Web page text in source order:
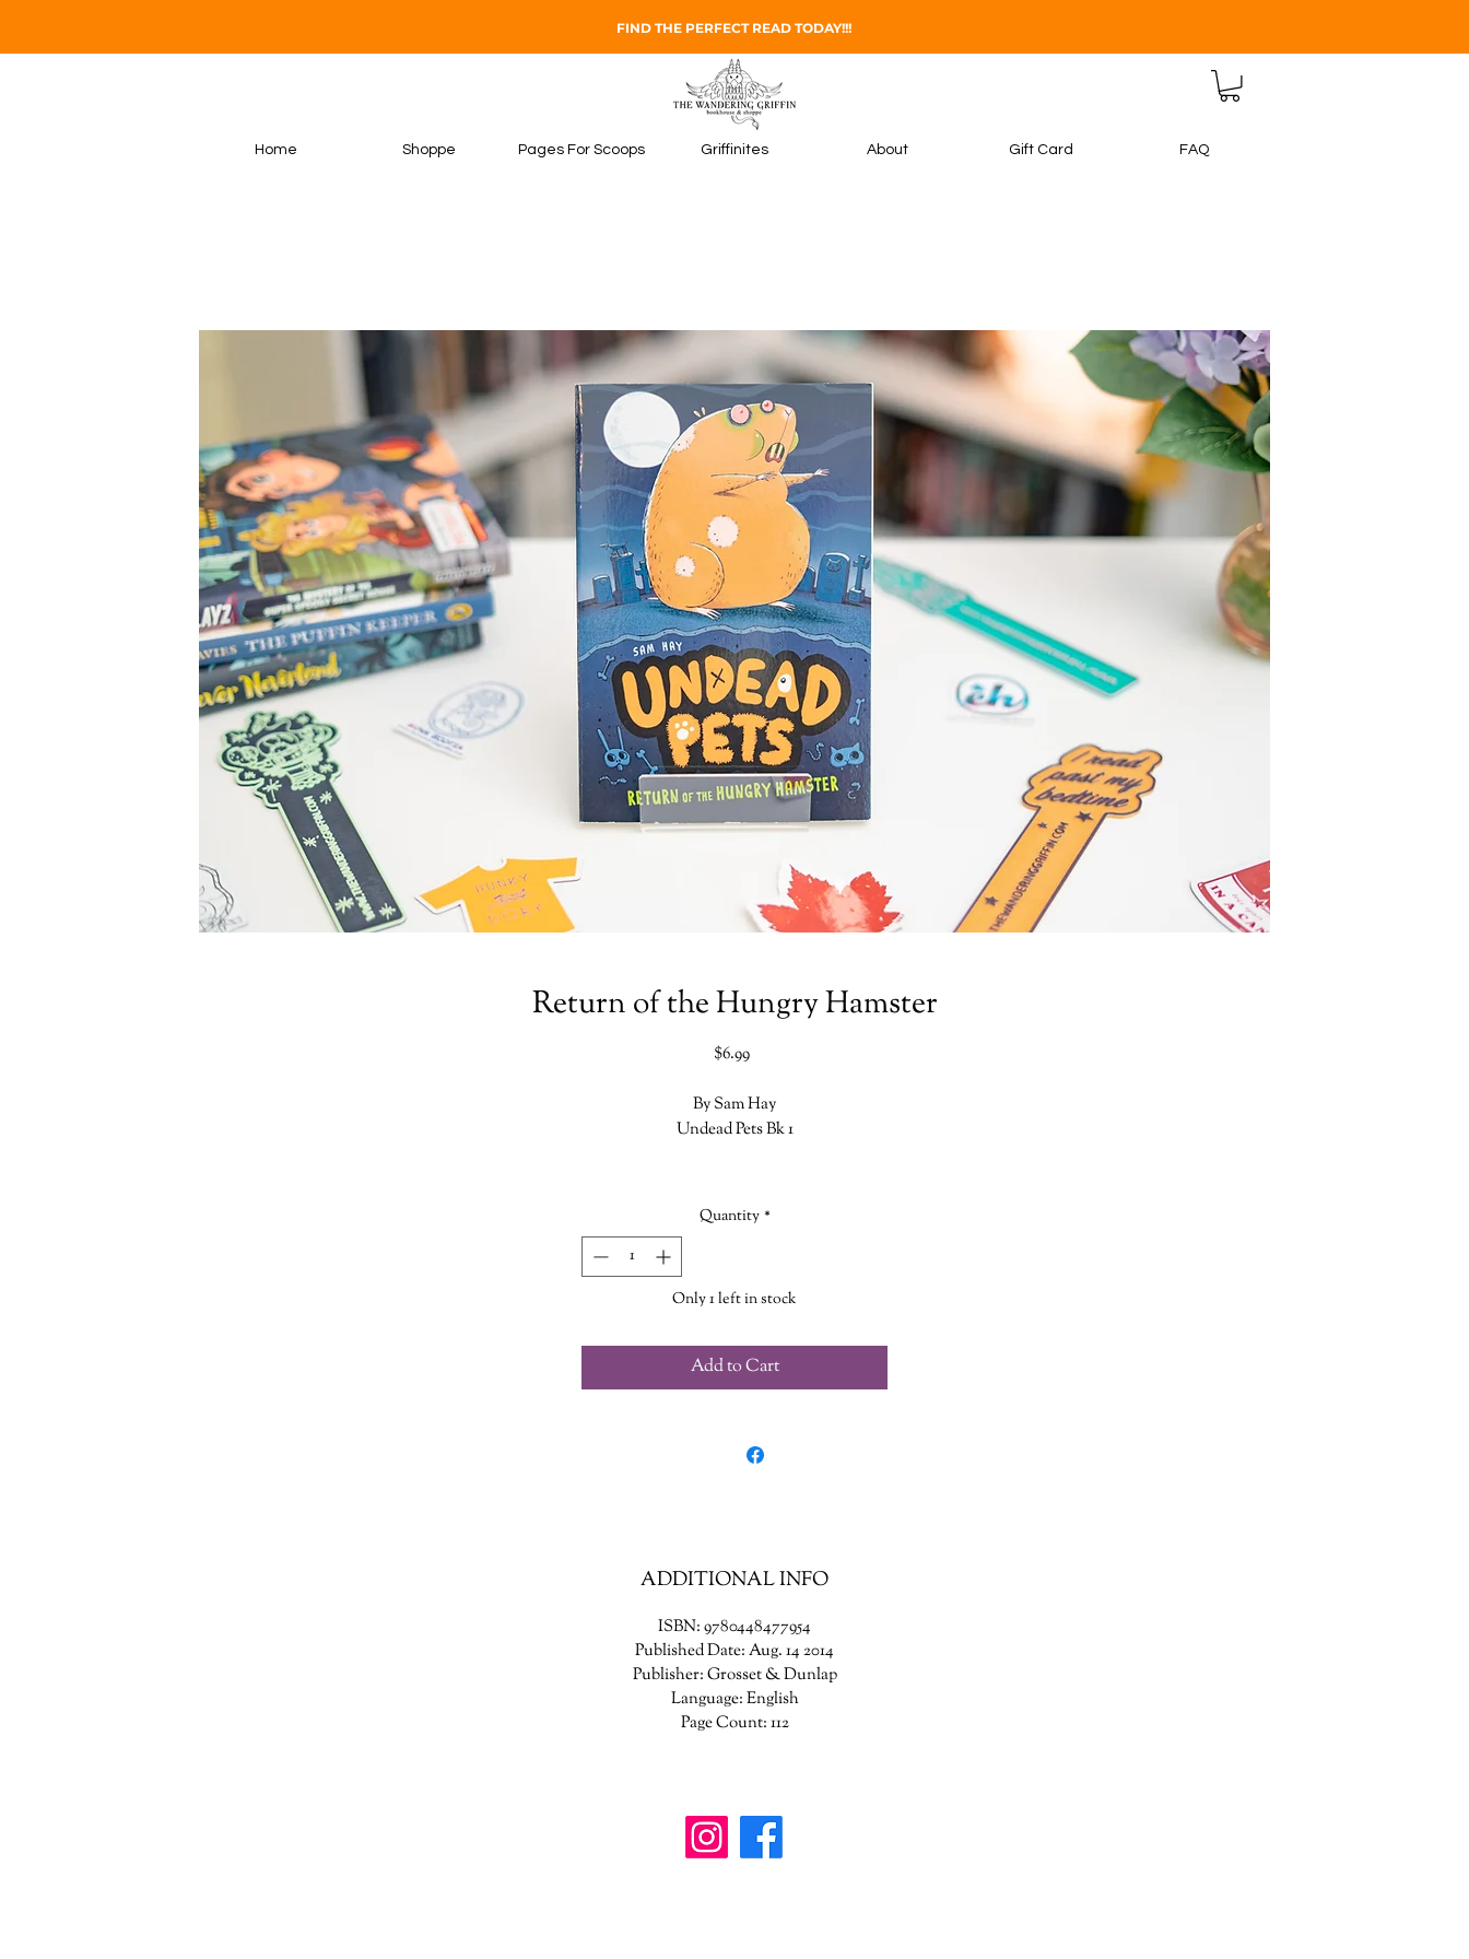
FIND THE PERFECT READ TODAY!!!
Home Shoppe Pages For Scoops Griffinites About Gift Card FAQ
Return of the Hungry Hamster
$6.99Price
By Sam Hay
Undead Pets Bk 1
suspects that his owner Oliver's parents never admitted to their son that
they were to blame for Dumpling's demise. Now the hamster needs Joe's
help to reveal the truth - but there's a furry surprise awaiting them at
Oliver's house...
Quantity *
Only 1 left in stock
Add to Cart
ADDITIONAL INFO
ISBN: 9780448477954
Published Date: Aug. 14 2014
Publisher: Grosset & Dunlap
Language: English
Page Count: 112